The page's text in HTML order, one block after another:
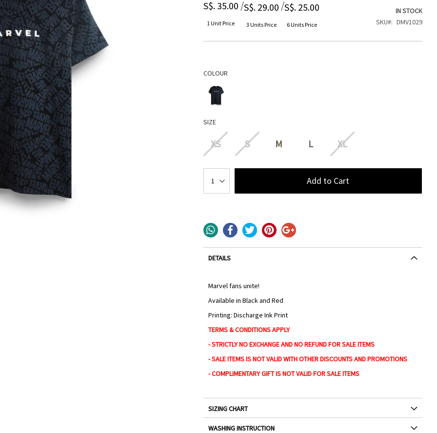
S$. 35.00
1 Unit Price
/S$. 29.00
3 Units Price
/S$. 25.00
6 Units Price
IN STOCK
SKU
DMV1029
COLOUR
SIZE
XS S M L XL
Add to Cart
DETAILS
Marvel fans unite!
Available in Black and Red
Printing: Discharge Ink Print
TERMS & CONDITIONS APPLY
- STRICTLY NO EXCHANGE AND NO REFUND FOR SALE ITEMS
- SALE ITEMS IS NOT VALID WITH OTHER DISCOUNTS AND PROMOTIONS
- COMPLIMENTARY GIFT IS NOT VALID FOR SALE ITEMS
SIZING CHART
WASHING INSTRUCTION